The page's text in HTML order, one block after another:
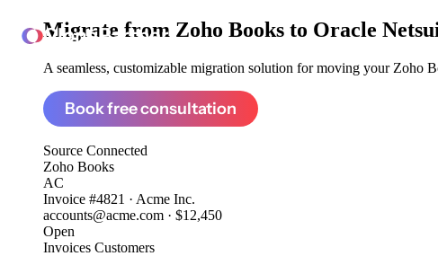
ClonePartner
Migrate from Zoho Books to Oracle
A seamless, customizable migration solution for moving your Zoho
Book free consultation
Source Connected
Zoho Books
AC
Invoice #4821 · Acme Inc.
accounts@acme.com · $12,450
Open
Invoices Customers